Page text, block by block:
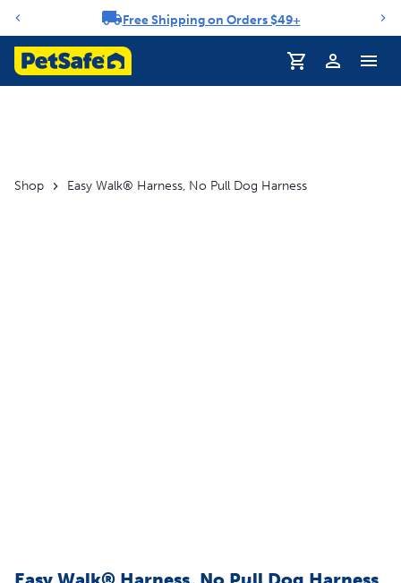
Notification carouselFree Shipping on Orders $49+
Profile
Shop Easy Walk® Harness, No Pull Dog Harness